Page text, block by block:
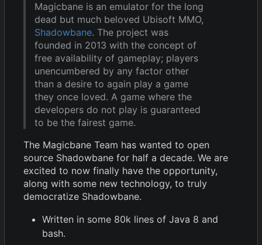
Magicbane is an emulator for the long
dead but much beloved Ubisoft MMO,
Shadowbane. The project was
founded in 2013 with the concept of
free availability of gameplay; players
unencumbered by any factor other
than a desire to again play a game
they once loved. A game where the
developers do not play is guaranteed
to be the fairest game.
The Magicbane Team has wanted to open
source Shadowbane for half a decade. We are
excited to now finally have the opportunity,
along with some new technology, to truly
democratize Shadowbane.
Written in some 80k lines of Java 8 and
bash.